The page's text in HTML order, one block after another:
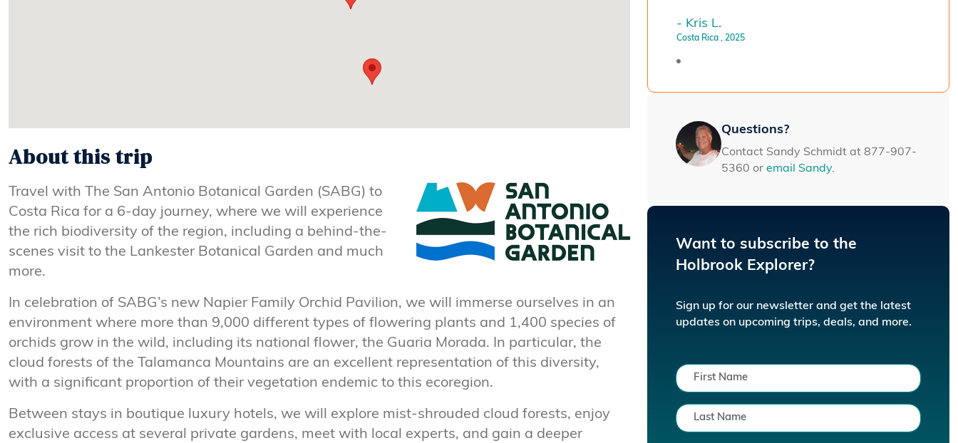
About this trip
Travel with The San Antonio Botanical Garden (SABG) to
Costa Rica for a 6-day journey, where we will experience
the rich biodiversity of the region, including a behind-the-
scenes visit to the Lankester Botanical Garden and much
more.
In celebration of SABG’s new Napier Family Orchid Pavilion, we will immerse ourselves in an
environment where more than 9,000 different types of flowering plants and 1,400 species of
orchids grow in the wild, including its national flower, the Guaria Morada. In particular, the
cloud forests of the Talamanca Mountains are an excellent representation of this diversity,
with a significant proportion of their vegetation endemic to this ecoregion.
Between stays in boutique luxury hotels, we will explore mist-shrouded cloud forests, enjoy
exclusive access at several private gardens, meet with local experts, and gain a deeper
- Kris L.
Costa Rica , 2025
Questions?
Contact Sandy Schmidt at 877-907-
5360 or email Sandy.
Want to subscribe to the
Holbrook Explorer?
Sign up for our newsletter and get the latest
updates on upcoming trips, deals, and more.